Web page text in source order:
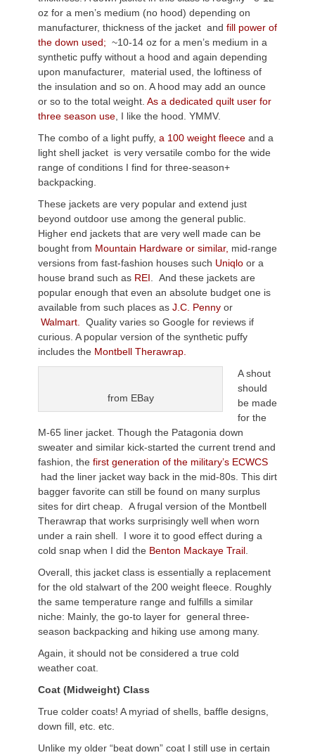
oz for a men’s medium (no hood) depending on
manufacturer, thickness of the jacket and fill power of
the down used; ~10-14 oz for a men’s medium in a
synthetic puffy without a hood and again depending
upon manufacturer, material used, the loftiness of
the insulation and so on. A hood may add an ounce
or so to the total weight. As a dedicated quilt user for
three season use , I like the hood. YMMV.
The combo of a light puffy, a 100 weight fleece and a
light shell jacket is very versatile combo for the wide
range of conditions I find for three-season+
backpacking.
These jackets are very popular and extend just
beyond outdoor use among the general public.
Higher end jackets that are very well made can be
bought from Mountain Hardware or similar, mid-range
versions from fast-fashion houses such Uniqlo or a
house brand such as REI . And these jackets are
popular enough that even an absolute budget one is
available from such places as J.C. Penny or
Walmart.
Quality varies so Google for reviews if
curious. A popular version of the synthetic puffy
includes the Montbell Therawrap.
from EBay
A shout
should
be made
for the
M-65 liner jacket. Though the Patagonia down
sweater and similar kick-started the current trend and
fashion, the first generation of the military’s ECWCS
had the liner jacket way back in the mid-80s. This dirt
bagger favorite can still be found on many surplus
sites for dirt cheap. A frugal version of the Montbell
Therawrap that works surprisingly well when worn
under a rain shell. I wore it to good effect during a
cold snap when I did the Benton Mackaye Trail
Overall, this jacket class is essentially a replacement
for the old stalwart of the 200 weight fleece. Roughly
the same temperature range and fulfills a similar
niche: Mainly, the go-to layer for general three-
season backpacking and hiking use among many.
Again, it should not be considered a true cold
weather coat.
Coat (Midweight) Class
True colder coats! A myriad of shells, baffle designs,
down fill, etc. etc.
Unlike my older “beat down” coat I still use in certain